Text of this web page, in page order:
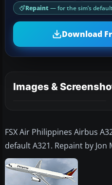
Repaint — for the sim’s
Download
Images &
FSX Air Philippines Airbus
default A321. Repaint by Jon